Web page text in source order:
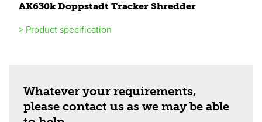
AK630k Doppstadt Tracker Shredder
> Product specification
Whatever your requirements,
please contact us as we may be able